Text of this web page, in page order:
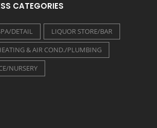
CATEGORIES
DETAIL
LIQUOR STORE/BAR
& AIR COND./PLUMBING
NURSERY